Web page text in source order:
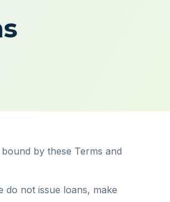
by these Terms and
do not issue loans, make